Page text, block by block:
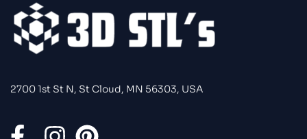
2700 1st St N, St Cloud, MN 56303, USA